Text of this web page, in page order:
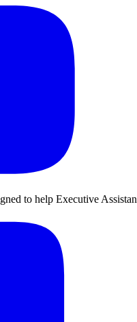
to help Executive